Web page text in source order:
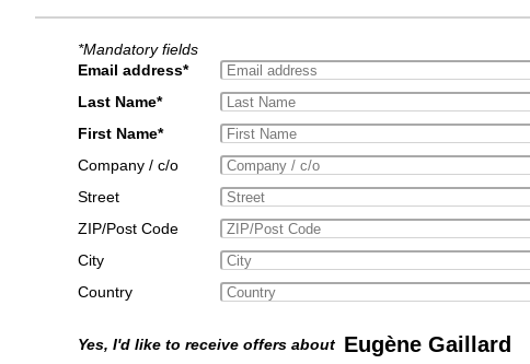
*Mandatory fields
Email address*
Last Name*
First Name*
Company / c/o
Street
ZIP/Post Code
City
Country
Yes, I'd like to receive offers about Eugène Gaillard